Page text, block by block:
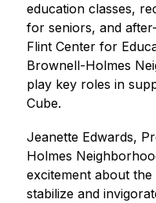
education classes,
for seniors, and
Flint Center for
Brownell-Holmes
play key roles in
Cube.
Jeanette Edwards,
Holmes
excitement about
stabilize and